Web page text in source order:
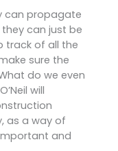
can propagate
can just be
track of all the
sure the
do we even
will
as a way of
and